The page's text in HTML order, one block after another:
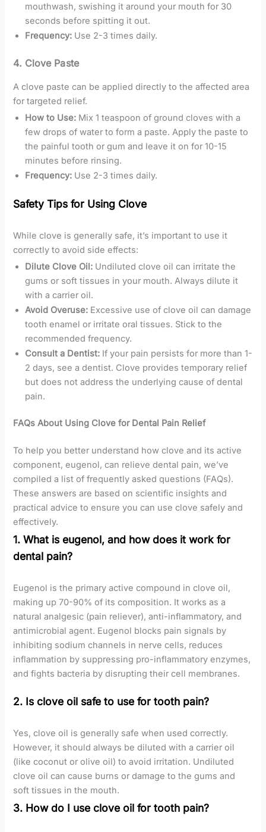
mouthwash, swishing it around your mouth for 30
seconds before spitting it out.
Frequency: Use 2-3 times daily.
4. Clove Paste
A clove paste can be applied directly to the affected area
for targeted relief.
How to Use: Mix 1 teaspoon of ground cloves with a
few drops of water to form a paste. Apply the paste to
the painful tooth or gum and leave it on for 10-15
minutes before rinsing.
Frequency: Use 2-3 times daily.
Safety Tips for Using Clove
While clove is generally safe, it’s important to use it
correctly to avoid side effects:
Dilute Clove Oil: Undiluted clove oil can irritate the
gums or soft tissues in your mouth. Always dilute it
with a carrier oil.
Avoid Overuse: Excessive use of clove oil can damage
tooth enamel or irritate oral tissues. Stick to the
recommended frequency.
Consult a Dentist: If your pain persists for more than 1-
2 days, see a dentist. Clove provides temporary relief
but does not address the underlying cause of dental
pain.
FAQs About Using Clove for Dental Pain Relief
To help you better understand how clove and its active
component, eugenol, can relieve dental pain, we’ve
compiled a list of frequently asked questions (FAQs).
These answers are based on scientific insights and
practical advice to ensure you can use clove safely and
effectively.
1. What is eugenol, and how does it work for
dental pain?
Eugenol is the primary active compound in clove oil,
making up 70-90% of its composition. It works as a
natural analgesic (pain reliever), anti-inflammatory, and
antimicrobial agent. Eugenol blocks pain signals by
inhibiting sodium channels in nerve cells, reduces
inflammation by suppressing pro-inflammatory enzymes,
and fights bacteria by disrupting their cell membranes.
2. Is clove oil safe to use for tooth pain?
Yes, clove oil is generally safe when used correctly.
However, it should always be diluted with a carrier oil
(like coconut or olive oil) to avoid irritation. Undiluted
clove oil can cause burns or damage to the gums and
soft tissues in the mouth.
3. How do I use clove oil for tooth pain?